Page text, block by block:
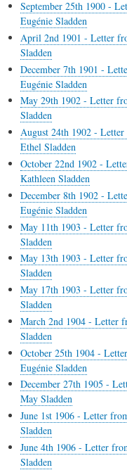
September 25th 1900 -
Eugénie Sladden
April 2nd 1901 - Letter
Sladden
December 7th 1901 -
Eugénie Sladden
May 29th 1902 - Letter
Sladden
August 24th 1902 -
Ethel Sladden
October 22nd 1902 -
Kathleen Sladden
December 8th 1902 -
Eugénie Sladden
May 11th 1903 - Letter
Sladden
May 13th 1903 - Letter
Sladden
May 17th 1903 - Letter
Sladden
March 2nd 1904 - Letter
Sladden
October 25th 1904 -
Eugénie Sladden
December 27th 1905 -
May Sladden
June 1st 1906 - Letter
Sladden
June 4th 1906 - Letter
Sladden